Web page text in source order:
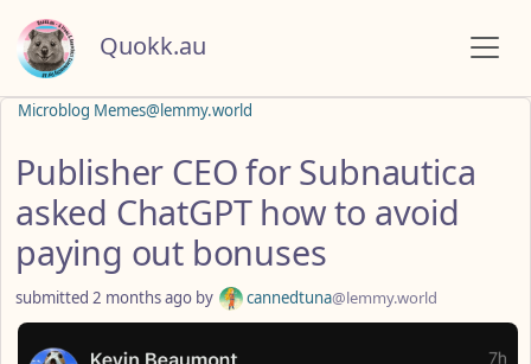
Quokk.au
Microblog Memes@lemmy.world
Publisher CEO for Subnautica
asked ChatGPT how to avoid
paying out bonuses
submitted 2 months ago by cannedtuna@lemmy.world